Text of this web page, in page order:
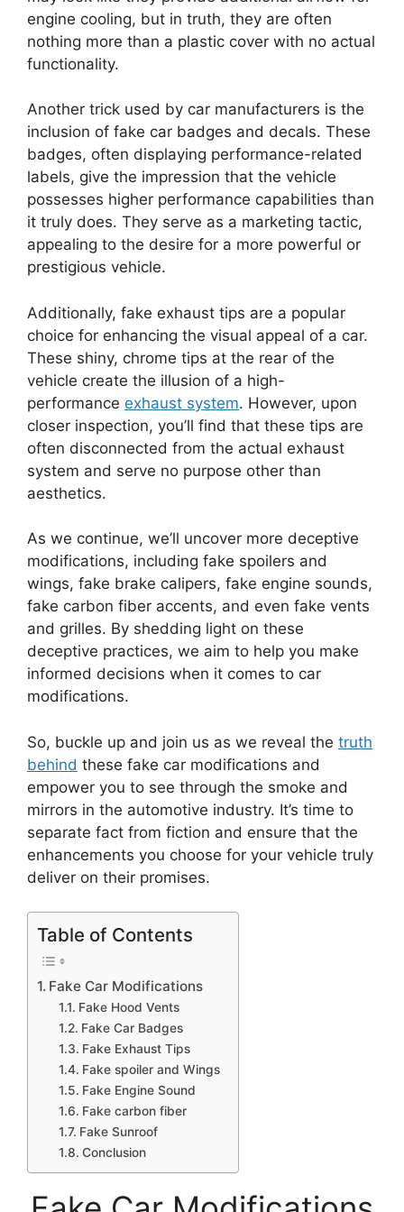
engine cooling, but in truth, they are often
nothing more than a plastic cover with no actual
functionality.
Another trick used by car manufacturers is the
inclusion of fake car badges and decals. These
badges, often displaying performance-related
labels, give the impression that the vehicle
possesses higher performance capabilities than
it truly does. They serve as a marketing tactic,
appealing to the desire for a more powerful or
prestigious vehicle.
Additionally, fake exhaust tips are a popular
choice for enhancing the visual appeal of a car.
These shiny, chrome tips at the rear of the
vehicle create the illusion of a high-
performance exhaust system. However, upon
closer inspection, you’ll find that these tips are
often disconnected from the actual exhaust
system and serve no purpose other than
aesthetics.
As we continue, we’ll uncover more deceptive
modifications, including fake spoilers and
wings, fake brake calipers, fake engine sounds,
fake carbon fiber accents, and even fake vents
and grilles. By shedding light on these
deceptive practices, we aim to help you make
informed decisions when it comes to car
modifications.
So, buckle up and join us as we reveal the truth
behind these fake car modifications and
empower you to see through the smoke and
mirrors in the automotive industry. It’s time to
separate fact from fiction and ensure that the
enhancements you choose for your vehicle truly
deliver on their promises.
Table of Contents
Fake Car Modifications
Fake Hood Vents
Fake Car Badges
Fake Exhaust Tips
Fake spoiler and Wings
Fake Engine Sound
Fake carbon fiber
Fake Sunroof
Conclusion